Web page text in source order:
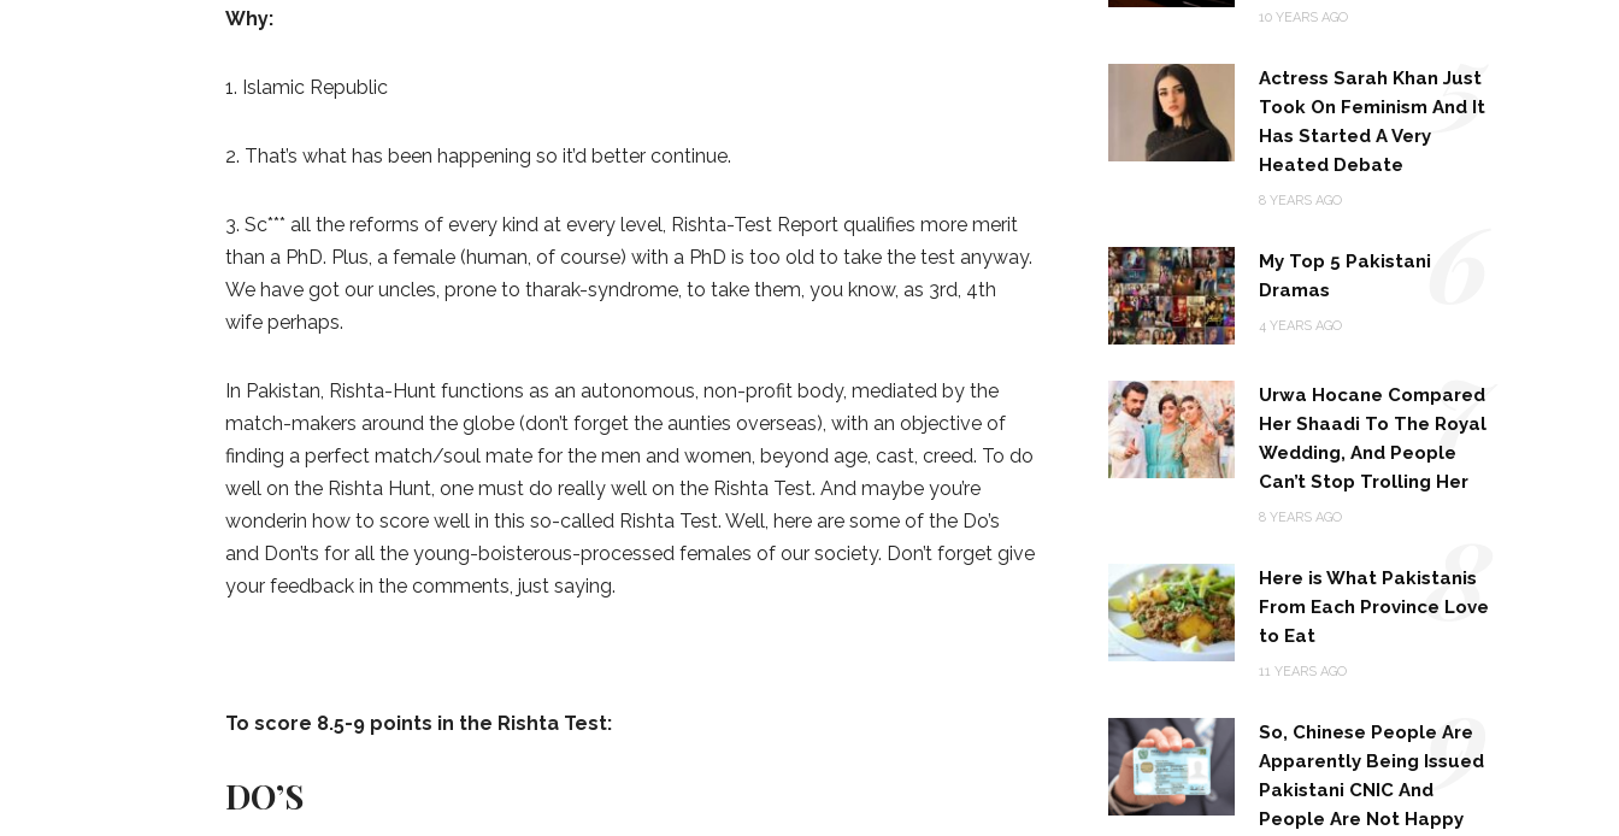
Why:
1. Islamic Republic
2. That’s what has been happening so it’d better continue.
3. Sc*** all the reforms of every kind at every level, Rishta-Test Report qualifies more merit
than a PhD. Plus, a female (human, of course) with a PhD is too old to take the test anyway.
We have got our uncles, prone to tharak-syndrome, to take them, you know, as 3rd, 4th
wife perhaps.
In Pakistan, Rishta-Hunt functions as an autonomous, non-profit body, mediated by the
match-makers around the globe (don’t forget the aunties overseas), with an objective of
finding a perfect match/soul mate for the men and women, beyond age, cast, creed. To do
well on the Rishta Hunt, one must do really well on the Rishta Test. And maybe you’re
wonderin how to score well in this so-called Rishta Test. Well, here are some of the Do’s
and Don’ts for all the young-boisterous-processed females of our society. Don’t forget give
your feedback in the comments, just saying.
To score 8.5-9 points in the Rishta Test:
DO’S
10 YEARS AGO
Actress Sarah Khan Just
Took On Feminism And It
Has Started A Very
Heated Debate
8 YEARS AGO
5
My Top 5 Pakistani
Dramas
4 YEARS AGO 6
Urwa Hocane Compared
Her Shaadi To The Royal
Wedding, And People
Can’t Stop Trolling Her
8 YEARS AGO
7
Here is What Pakistanis
From Each Province Love
to Eat
11 YEARS AGO
8
So, Chinese People Are
Apparently Being Issued
Pakistani CNIC And
People Are Not Happy
9